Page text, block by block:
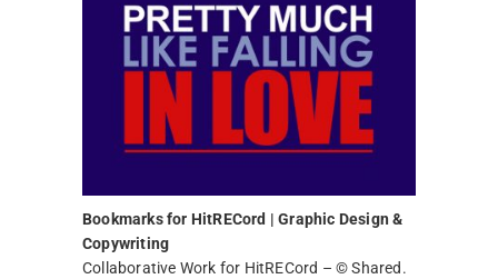
Bookmarks for HitRECord | Graphic Design &
Copywriting
Collaborative Work for HitRECord – © Shared.